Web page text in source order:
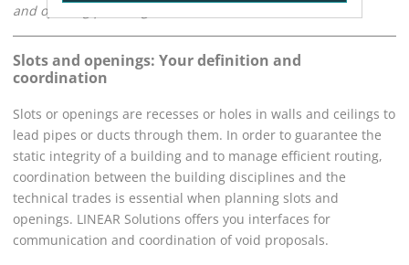
and opening planning.
Slots and openings: Your definition and
coordination
Slots or openings are recesses or holes in walls and ceilings to
lead pipes or ducts through them. In order to guarantee the
static integrity of a building and to manage efficient routing,
coordination between the building disciplines and the
technical trades is essential when planning slots and
openings. LINEAR Solutions offers you interfaces for
communication and coordination of void proposals.